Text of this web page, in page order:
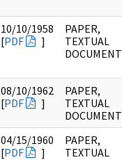
10/10/1958
[PDF ]
PAPER,
TEXTUAL
DOCUMENT
08/10/1962
[PDF ]
PAPER,
TEXTUAL
DOCUMENT
04/15/1960
[PDF ]
PAPER,
TEXTUAL